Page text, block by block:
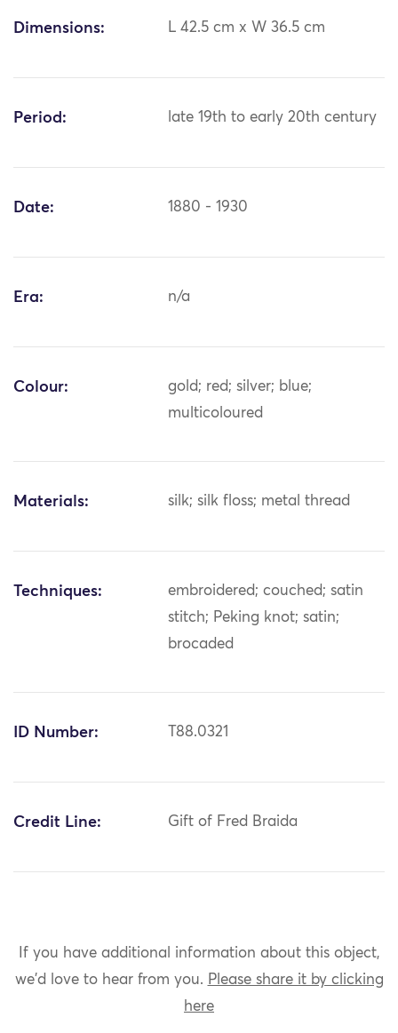
Dimensions: L 42.5 cm x W 36.5 cm
Period: late 19th to early 20th century
Date: 1880 - 1930
Era: n/a
Colour:
gold; red; silver; blue;
multicoloured
Materials: silk; silk floss; metal thread
Techniques:
embroidered; couched; satin
stitch; Peking knot; satin;
brocaded
ID Number: T88.0321
Credit Line: Gift of Fred Braida
If you have additional information about this object,
we'd love to hear from you. Please share it by clicking
here